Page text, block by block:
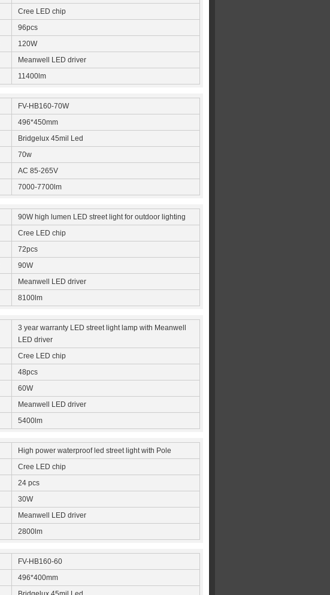
Cree LED chip
96pcs
120W
Meanwell LED driver
11400lm
FV-HB160-70W
496*450mm
Bridgelux 45mil Led
70w
AC 85-265V
7000-7700lm
90W high lumen LED street light for outdoor lighting
Cree LED chip
72pcs
90W
Meanwell LED driver
8100lm
3 year warranty LED street light lamp with Meanwell
LED driver
Cree LED chip
48pcs
60W
Meanwell LED driver
5400lm
High power waterproof led street light with Pole
Cree LED chip
24 pcs
30W
Meanwell LED driver
2800lm
FV-HB160-60
496*400mm